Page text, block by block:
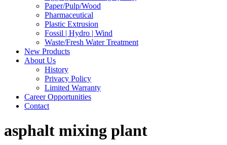
Paper/Pulp/Wood
Pharmaceutical
Plastic Extrusion
Fossil | Hydro | Wind
Waste/Fresh Water Treatment
New Products
About Us
History
Privacy Policy
Limited Warranty
Career Opportunities
Contact
asphalt mixing plant